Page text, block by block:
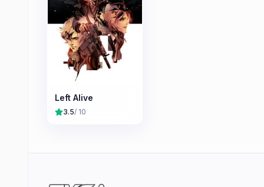
Left Alive
3.5/ 10